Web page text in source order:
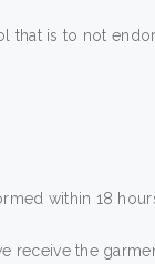
is to not
within 18
receive the